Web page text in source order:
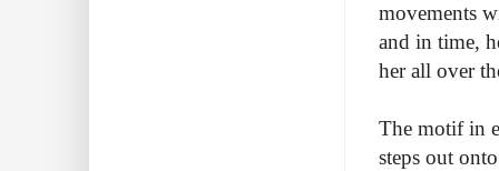
movements
and in time,
her all over
The motif in
steps out